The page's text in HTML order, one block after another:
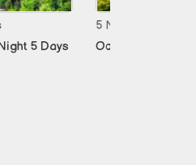
/ 6 Days
5 Night 6 Days